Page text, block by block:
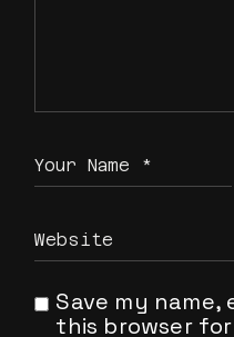
Save my name,
this browser